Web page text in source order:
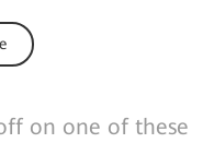
on one of these